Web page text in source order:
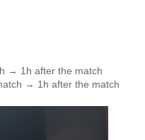
→ 1h after the match
→ 1h after the match